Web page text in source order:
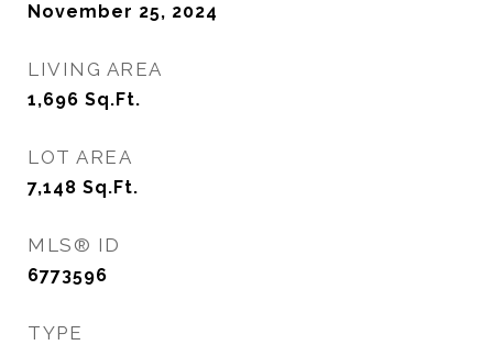
November 25, 2024
LIVING AREA
1,696 Sq.Ft.
LOT AREA
7,148 Sq.Ft.
MLS® ID
6773596
TYPE